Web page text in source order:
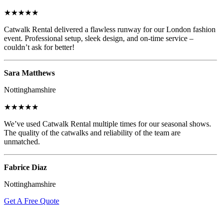
★★★★★
Catwalk Rental delivered a flawless runway for our London fashion
event. Professional setup, sleek design, and on-time service –
couldn’t ask for better!
Sara Matthews
Nottinghamshire
★★★★★
We’ve used Catwalk Rental multiple times for our seasonal shows.
The quality of the catwalks and reliability of the team are
unmatched.
Fabrice Diaz
Nottinghamshire
Get A Free Quote